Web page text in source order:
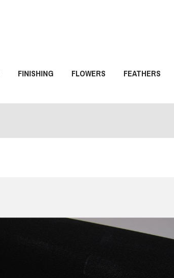
FINISHING FLOWERS FEATHERS